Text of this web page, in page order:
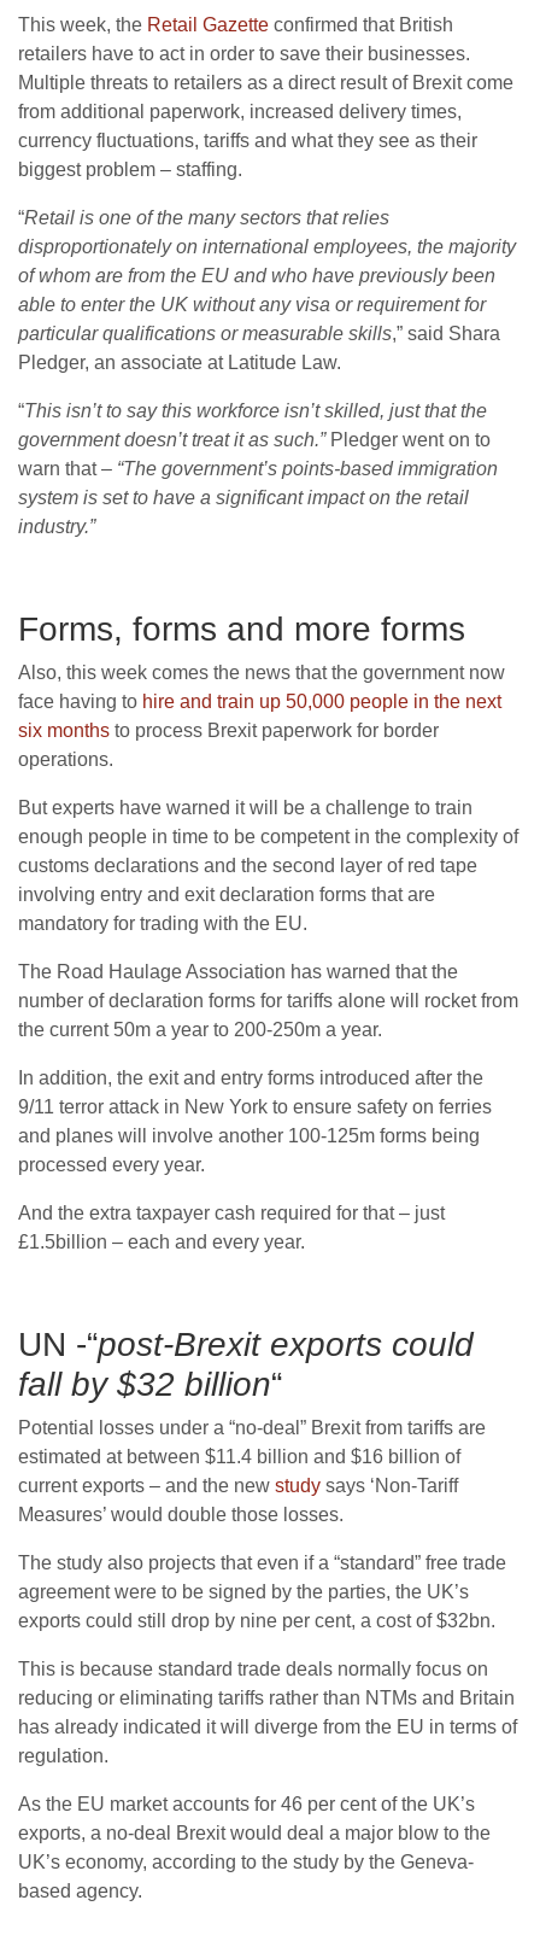
This week, the Retail Gazette confirmed that British
retailers have to act in order to save their businesses.
Multiple threats to retailers as a direct result of Brexit come
from additional paperwork, increased delivery times,
currency fluctuations, tariffs and what they see as their
biggest problem – staffing.
“Retail is one of the many sectors that relies
disproportionately on international employees, the majority
of whom are from the EU and who have previously been
able to enter the UK without any visa or requirement for
particular qualifications or measurable skills,” said Shara
Pledger, an associate at Latitude Law.
“This isn’t to say this workforce isn’t skilled, just that the
government doesn’t treat it as such.” Pledger went on to
warn that– “The government’s points-based immigration
system is set to have a significant impact on the retail
industry.”
Forms, forms and more forms
Also, this week comes the news that the government now
face having to hire and train up 50,000 people in the next
six months to process Brexit paperwork for border
operations.
But experts have warned it will be a challenge to train
enough people in time to be competent in the complexity of
customs declarations and the second layer of red tape
involving entry and exit declaration forms that are
mandatory for trading with the EU.
The Road Haulage Association has warned that the
number of declaration forms for tariffs alone will rocket from
the current 50m a year to 200-250m a year.
In addition, the exit and entry forms introduced after the
9/11 terror attack in New York to ensure safety on ferries
and planes will involve another 100-125m forms being
processed every year.
And the extra taxpayer cash required for that – just
£1.5billion – each and every year.
UN -“post-Brexit exports could
fall by $32 billion“
Potential losses under a “no-deal” Brexit from tariffs are
estimated at between $11.4 billion and $16 billion of
current exports – and the new study says ‘Non-Tariff
Measures’ would double those losses.
The study also projects that even if a “standard” free trade
agreement were to be signed by the parties, the UK’s
exports could still drop by nine per cent, a cost of $32bn.
This is because standard trade deals normally focus on
reducing or eliminating tariffs rather than NTMs and Britain
has already indicated it will diverge from the EU in terms of
regulation.
As the EU market accounts for 46 per cent of the UK’s
exports, a no-deal Brexit would deal a major blow to the
UK’s economy, according to the study by the Geneva-
based agency.